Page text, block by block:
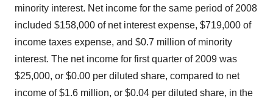
minority interest. Net income for the same period of 2008
included $158,000 of net interest expense, $719,000 of
income taxes expense, and $0.7 million of minority
interest. The net income for first quarter of 2009 was
$25,000, or $0.00 per diluted share, compared to net
income of $1.6 million, or $0.04 per diluted share, in the